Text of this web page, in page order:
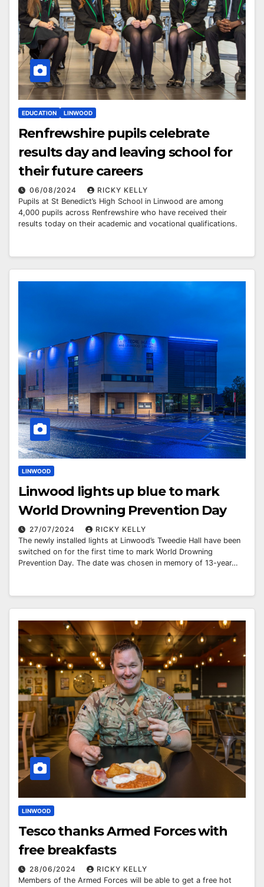
EDUCATION LINWOOD
Renfrewshire pupils celebrate
results day and leaving school for
their future careers
06/08/2024
RICKY KELLY
Pupils at St Benedict’s High School in Linwood are among
4,000 pupils across Renfrewshire who have received their
results today on their academic and vocational qualifications.
LINWOOD
Linwood lights up blue to mark
World Drowning Prevention Day
27/07/2024
RICKY KELLY
The newly installed lights at Linwood’s Tweedie Hall have been
switched on for the first time to mark World Drowning
Prevention Day. The date was chosen in memory of 13-year…
LINWOOD
Tesco thanks Armed Forces with
free breakfasts
28/06/2024
RICKY KELLY
Members of the Armed Forces will be able to get a free hot